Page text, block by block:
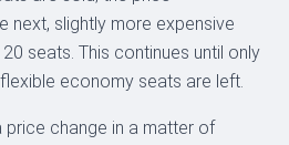
next, slightly more expensive
seats. This continues until only
economy seats are left.
price change in a matter of